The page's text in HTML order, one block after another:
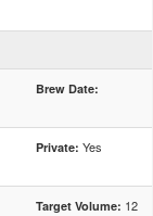
Brew Date:
Private: Yes
Target Volume: 12